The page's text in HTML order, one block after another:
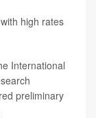
high rates
International
preliminary